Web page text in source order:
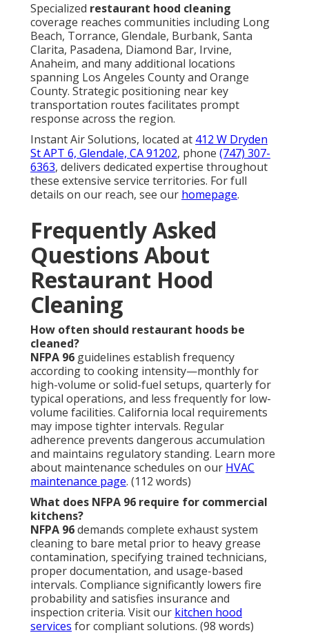
Specialized restaurant hood cleaning
coverage reaches communities including Long
Beach, Torrance, Glendale, Burbank, Santa
Clarita, Pasadena, Diamond Bar, Irvine,
Anaheim, and many additional locations
spanning Los Angeles County and Orange
County. Strategic positioning near key
transportation routes facilitates prompt
response across the region.
Instant Air Solutions, located at 412 W Dryden
St APT 6, Glendale, CA 91202, phone (747) 307-
6363, delivers dedicated expertise throughout
these extensive service territories. For full
details on our reach, see our homepage.
Frequently Asked
Questions About
Restaurant Hood
Cleaning
How often should restaurant hoods be
cleaned?
NFPA 96 guidelines establish frequency
according to cooking intensity—monthly for
high-volume or solid-fuel setups, quarterly for
typical operations, and less frequently for low-
volume facilities. California local requirements
may impose tighter intervals. Regular
adherence prevents dangerous accumulation
and maintains regulatory standing. Learn more
about maintenance schedules on our HVAC
maintenance page. (112 words)
What does NFPA 96 require for commercial
kitchens?
NFPA 96demands complete exhaust system
cleaning to bare metal prior to heavy grease
contamination, specifying trained technicians,
proper documentation, and usage-based
intervals. Compliance significantly lowers fire
probability and satisfies insurance and
inspection criteria. Visit our kitchen hood
services for compliant solutions. (98 words)